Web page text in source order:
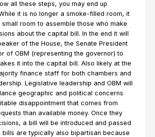
all these steps, you may end up
it is no longer a smoke-filled room, it
room to assemble those who make
about the capital bill. In the end it will
of the House, the Senate President
of OBM (representing the governor) to
it into the capital bill. Also likely at the
finance staff for both chambers and
Legislative leadership and OBM will
geographic and political concerns
disappointment that comes from
than available money. Once they
a bill will be introduced and passed
bills are typically also bipartisan because